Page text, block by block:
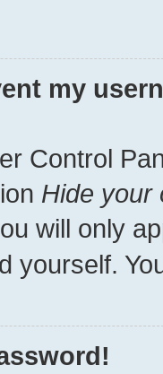
my
Control
Hide your
will only
yourself.